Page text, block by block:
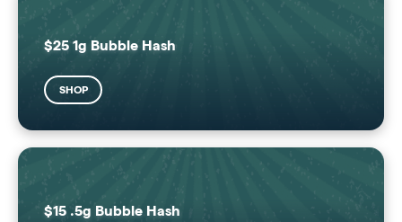
$25 1g Bubble Hash
SHOP
$15 .5g Bubble Hash